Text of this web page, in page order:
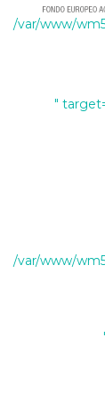
/var/www/
"
/var/www/